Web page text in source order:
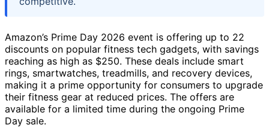
Amazon’s Prime Day 2026 event is offering up to 22
discounts on popular fitness tech gadgets, with savings
reaching as high as $250. These deals include smart
rings, smartwatches, treadmills, and recovery devices,
making it a prime opportunity for consumers to upgrade
their fitness gear at reduced prices. The offers are
available for a limited time during the ongoing Prime
Day sale.